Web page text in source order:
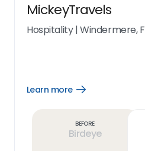
MickeyTravels
Hospitality|Windermere,
Learn more
Open
Before
Birdeye